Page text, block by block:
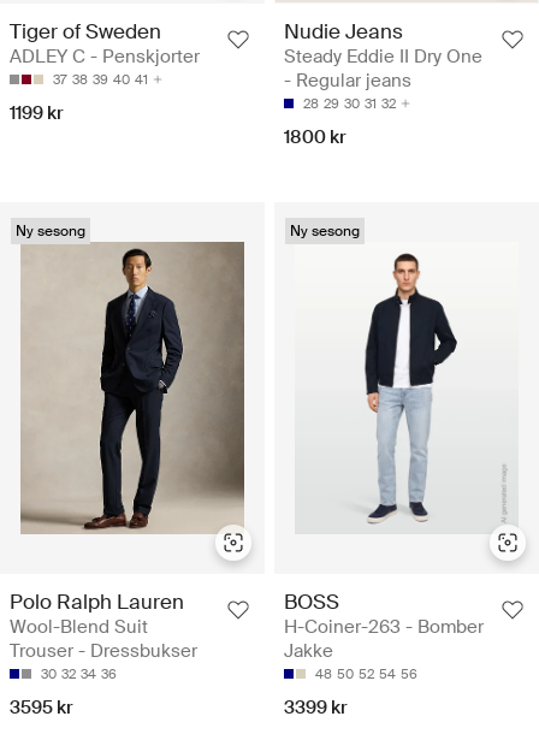
Tiger of Sweden
ADLEY C - Penskjorter
37 38 39 40 41
1199 kr
Nudie Jeans
Steady Eddie II Dry One
- Regular jeans
28 29 30 31 32
1800 kr
Ny sesong
Polo Ralph Lauren
Wool-Blend Suit
Trouser - Dressbukser
30 32 34 36
3595 kr
Ny sesong
BOSS
H-Coiner-263 - Bomber
Jakke
48 50 52 54 56
3399 kr